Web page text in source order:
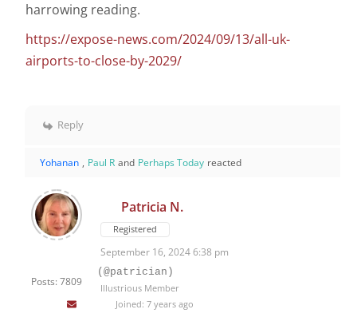
harrowing reading.
https://expose-news.com/2024/09/13/all-uk-
airports-to-close-by-2029/
Reply
Yohanan , Paul R and Perhaps Today reacted
Posts: 7809
Patricia N.
Registered
September 16, 2024 6:38 pm
(@patrician)
Illustrious Member
Joined: 7 years ago